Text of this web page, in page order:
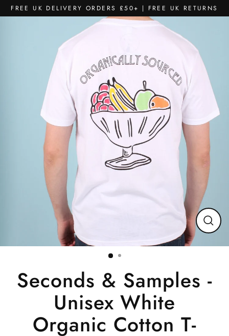
Skip
to
FREE UK DELIVERY ORDERS £50+ | FREE UK RETURNS
Close
Seconds & Samples -
Unisex White
Organic Cotton T-